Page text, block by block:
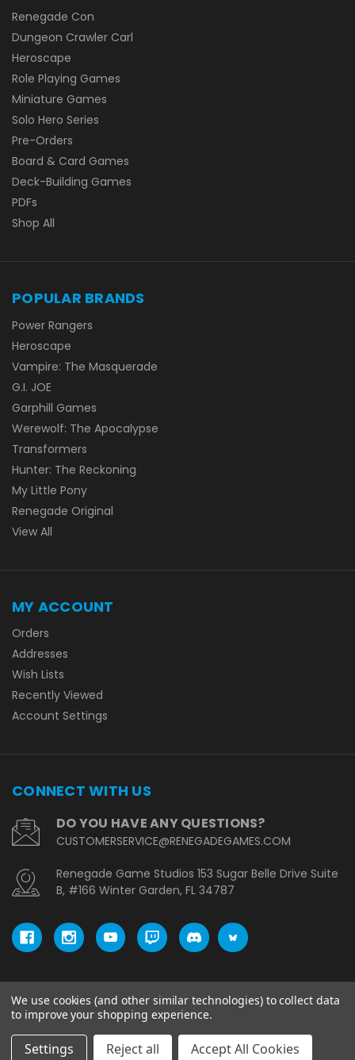
Renegade Con
Dungeon Crawler Carl
Heroscape
Role Playing Games
Miniature Games
Solo Hero Series
Pre-Orders
Board & Card Games
Deck-Building Games
PDFs
Shop All
POPULAR BRANDS
Power Rangers
Heroscape
Vampire: The Masquerade
G.I. JOE
Garphill Games
Werewolf: The Apocalypse
Transformers
Hunter: The Reckoning
My Little Pony
Renegade Original
View All
MY ACCOUNT
Orders
Addresses
Wish Lists
Recently Viewed
Account Settings
CONNECT WITH US
DO YOU HAVE ANY QUESTIONS?
CUSTOMERSERVICE@RENEGADEGAMES.COM
Renegade Game Studios 153 Sugar Belle Drive Suite
B, #166 Winter Garden, FL 34787
© copyright 2026 Renegade Game Studios - EU.
We use cookies (and other similar technologies) to collect data
to improve your shopping experience.
Settings Reject all Accept All Cookies